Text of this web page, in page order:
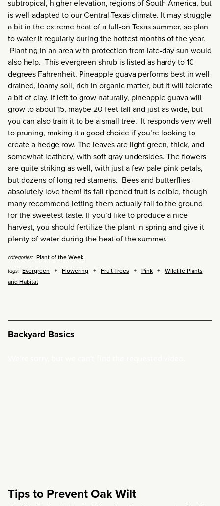
subtropical, higher elevation, regions of South America, but
is well-adapted to our Central Texas climate. It may struggle
a bit in the extreme heat of a full-on Texas summer, so plan
to water it regularly during the hottest months of the year.
Planting in an area with protection from late-day sun would
also help. This evergreen shrub is listed as hardy to 10
degrees Fahrenheit. Pineapple guava performs best in well-
drained, loamy soil, rich in organic matter, but it will tolerate
a bit of clay. If left to grow naturally, pineapple guava will
grow to about 15, maybe 20 feet tall and just as wide, but
you can also train it to be a small tree. It responds very well
to pruning, making it a good choice if you’re looking to
create a hedge row. The leaves are light green, thick, and
somewhat leathery, with soft gray undersides. The flowers
are quite striking as well, with just a few pale-pink petals,
but dozens of long red stamens. Bees and butterflies
absolutely love them! Its fall ripened fruit is edible, though
many recommend letting them actually fall to the ground
for the sweetest taste. If you’d like to produce a nice
harvest, you should fertilize the plant in spring and give it
plenty of water during the heat of the summer.
categories: Plant of the Week
tags: Evergreen Flowering Fruit Trees Pink
Wildlife Plants
and Habitat
Backyard Basics
Tips to Prevent Oak Wilt